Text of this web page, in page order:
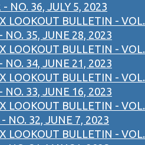
- NO. 36, JULY 5, 2023
LOOKOUT BULLETIN - VOL.
NO. 35, JUNE 28, 2023
LOOKOUT BULLETIN - VOL.
NO. 34, JUNE 21, 2023
LOOKOUT BULLETIN - VOL.
NO. 33, JUNE 16, 2023
LOOKOUT BULLETIN - VOL.
- NO. 32, JUNE 7, 2023
LOOKOUT BULLETIN - VOL.